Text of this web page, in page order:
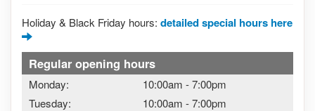
Holiday & Black Friday hours: detailed special hours here
Regular opening hours
Monday: 10:00am -7:00pm
Tuesday:
10:00am -7:00pm